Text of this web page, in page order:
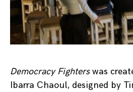
Democracy Fighterswas
Ibarra Chaoul, designed by